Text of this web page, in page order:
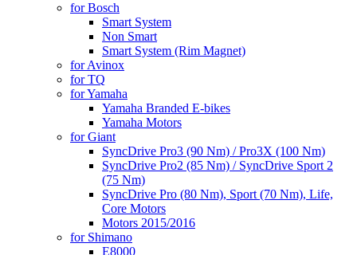
for Bosch
Smart System
Non Smart
Smart System (Rim Magnet)
for Avinox
for TQ
for Yamaha
Yamaha Branded E-bikes
Yamaha Motors
for Giant
SyncDrive Pro3 (90 Nm) / Pro3X (100 Nm)
SyncDrive Pro2 (85 Nm) / SyncDrive Sport 2
(75 Nm)
SyncDrive Pro (80 Nm), Sport (70 Nm), Life,
Core Motors
Motors 2015/2016
for Shimano
E8000